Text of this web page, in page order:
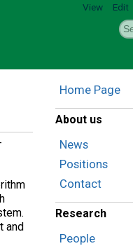
View Edit
and
Home Page
About us
News
Positions
Contact
Research
People